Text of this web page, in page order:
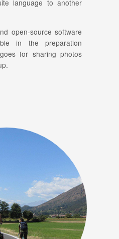
language to another
open-source software
in the preparation
for sharing photos